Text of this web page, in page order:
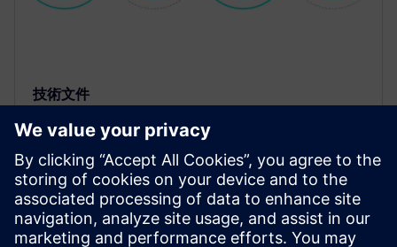
技術文件
使用 Calibre 左移最佳化 IC 設計流
程的生產力、設計品質和上市時間
Calibre nmPlatform 工具套件可提供成熟的創新左移
解決方案，使設計公司能夠實現他們所尋求的生產
力、效率和成本縮減，同時確保達成 Calibre 品質等